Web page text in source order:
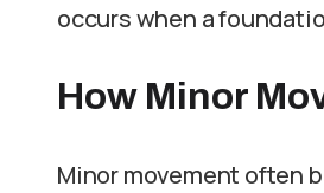
occurs when a
How Minor
Minor movement often